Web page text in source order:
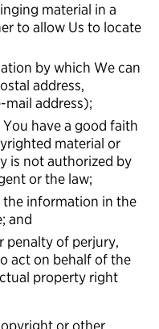
material in a
to allow Us to locate
by which We can
address,
mail address);
have a good faith
material or
is not authorized by
or the law;
information in the
and
penalty of perjury,
act on behalf of the
property right
or other